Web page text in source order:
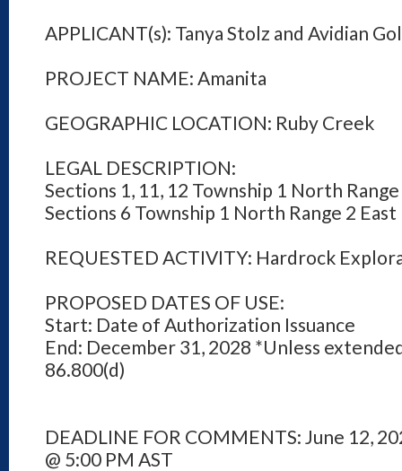
APPLICANT(s): Tanya Stolz and Avidian
PROJECT NAME: Amanita
GEOGRAPHIC LOCATION: Ruby Creek
LEGAL DESCRIPTION:
Sections 1, 11, 12 Township 1 North
Sections 6 Township 1 North Range 2
REQUESTED ACTIVITY: Hardrock
PROPOSED DATES OF USE:
Start: Date of Authorization Issuance
End: December 31, 2028 *Unless
86.800(d)
DEADLINE FOR COMMENTS: June 12,
@ 5:00 PM AST